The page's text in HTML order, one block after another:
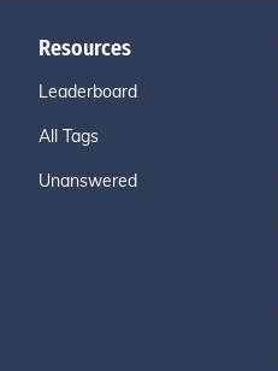
Resources
Leaderboard
All Tags
Unanswered